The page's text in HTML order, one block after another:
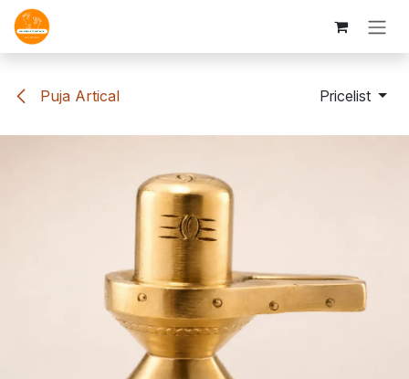
Skip to Content
Puja Artical Pricelist